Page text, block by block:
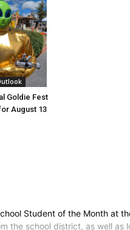
Goldie Fest
August 13
Student of the Month
school district, as well